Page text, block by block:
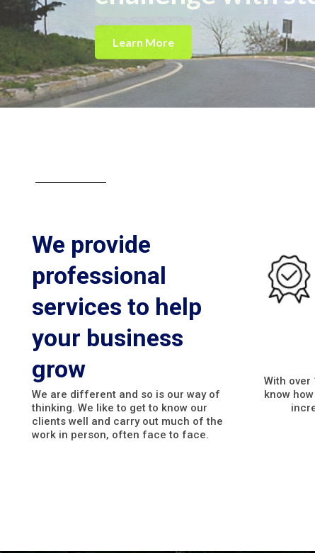
Learn More
We provide
professional
services to help
your business
grow
We are different and so is our way of
thinking. We like to get to know our
clients well and carry out much of the
work in person, often face to face.
With over
know